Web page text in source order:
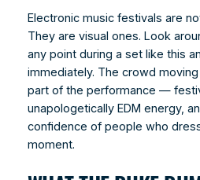
Electronic music festivals are
They are visual ones. Look
any point during a set like this
immediately. The crowd
part of the performance —
unapologetically EDM energy,
confidence of people who
moment.